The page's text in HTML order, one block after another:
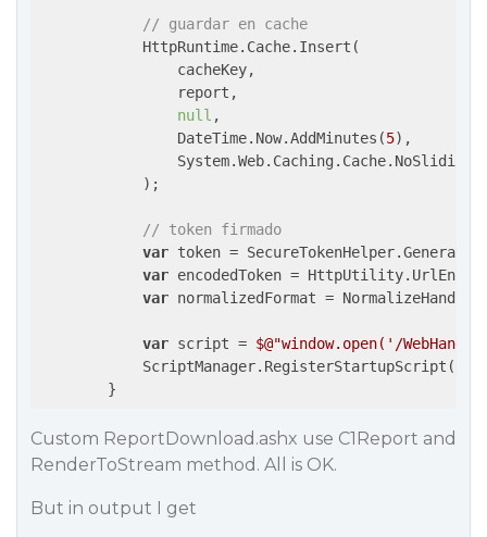
// guardar en cache
            HttpRuntime.Cache.Insert(
                cacheKey,
                report,
null ,
                DateTime.Now.AddMinutes(
5),
            );
// token firmado
var token =
var encodedToken =
var normalizedFormat =
var script = $@"window.open('/
        }
Custom ReportDownload.ashx use C1Report and
RenderToStream method. All is OK.
But in output I get